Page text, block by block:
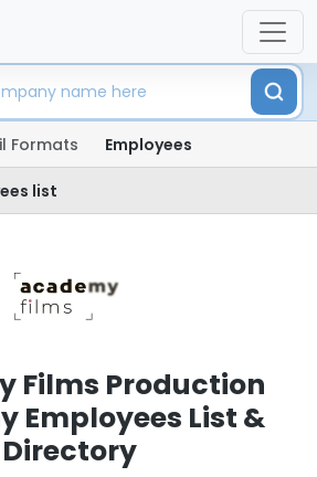
Formats Employees
list
Films Production
Employees List &
Directory